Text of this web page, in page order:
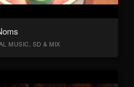
MUSIC, SD & MIX